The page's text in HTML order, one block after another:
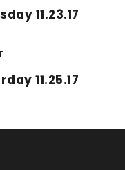
11.23.17
11.25.17